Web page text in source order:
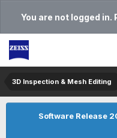
You are not logged in.
3D Inspection & Mesh Editing​
Software Release